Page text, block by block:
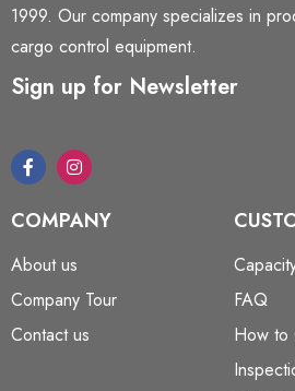
1999. Our company specializes in
cargo control equipment.
Sign up for Newsletter
COMPANY
About us
Company Tour
Contact us
FAQ
How to